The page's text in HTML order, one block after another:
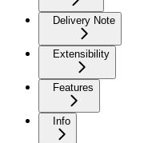
Delivery Note
Extensibility
Features
Info